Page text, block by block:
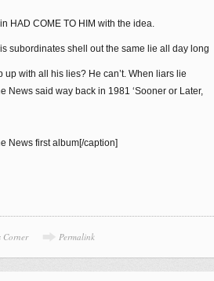
HAD COME TO HIM with the idea.
subordinates shell out the same lie all day long
with all his lies? He can’t. When liars lie
News said way back in 1981 ‘Sooner or Later,
News first album[/caption]
Corner Permalink